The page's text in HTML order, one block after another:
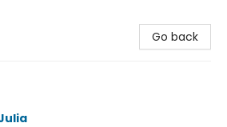
Go back